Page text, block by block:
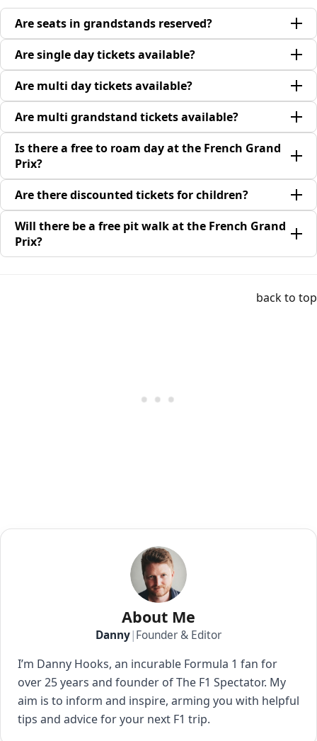
Are seats in grandstands reserved?
Are single day tickets available?
Are multi day tickets available?
Are multi grandstand tickets available?
Is there a free to roam day at the French Grand
Prix?
Are there discounted tickets for children?
Will there be a free pit walk at the French Grand
Prix?
back to top
About Me
Danny|Founder & Editor
I’m Danny Hooks, an incurable Formula 1 fan for
over 25 years and founder of The F1 Spectator. My
aim is to inform and inspire, arming you with helpful
tips and advice for your next F1 trip.